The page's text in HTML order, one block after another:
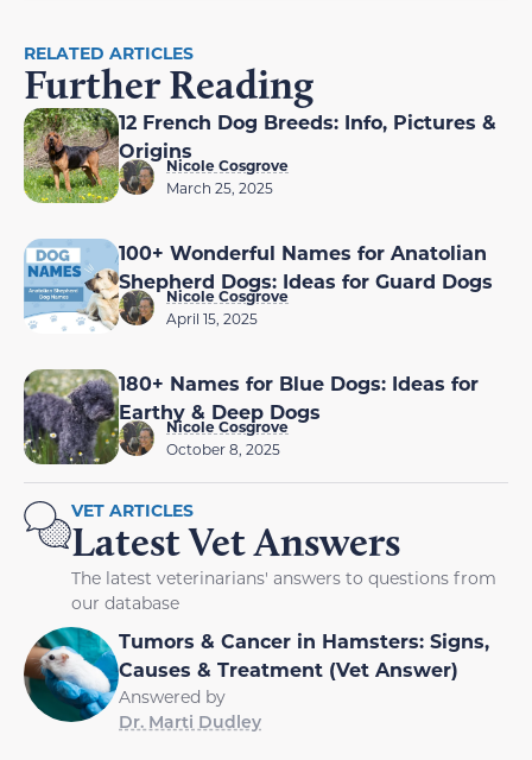
RELATED ARTICLES
Further Reading
12 French Dog Breeds: Info, Pictures &
Origins
Nicole Cosgrove
March 25, 2025
100+ Wonderful Names for Anatolian
Shepherd Dogs: Ideas for Guard Dogs
Nicole Cosgrove
April 15, 2025
180+ Names for Blue Dogs: Ideas for
Earthy & Deep Dogs
Nicole Cosgrove
October 8, 2025
VET ARTICLES
Latest Vet Answers
The latest veterinarians' answers to questions from
our database
Tumors & Cancer in Hamsters: Signs,
Causes & Treatment (Vet Answer)
Answered by
Dr. Marti Dudley